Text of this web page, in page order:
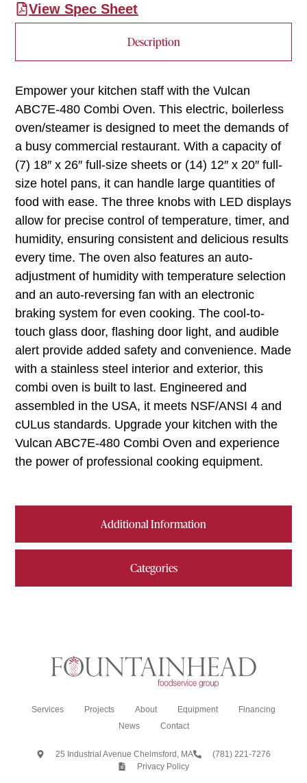
View Spec Sheet
Description
Additional Information
Categories
Empower your kitchen staff with the Vulcan
ABC7E-480 Combi Oven. This electric, boilerless
oven/steamer is designed to meet the demands of
a busy commercial restaurant. With a capacity of
(7) 18″ x 26″ full-size sheets or (14) 12″ x 20″ full-
size hotel pans, it can handle large quantities of
food with ease. The three knobs with LED displays
allow for precise control of temperature, timer, and
humidity, ensuring consistent and delicious results
every time. The oven also features an auto-
adjustment of humidity with temperature selection
and an auto-reversing fan with an electronic
braking system for even cooking. The cool-to-
touch glass door, flashing door light, and audible
alert provide added safety and convenience. Made
with a stainless steel interior and exterior, this
combi oven is built to last. Engineered and
assembled in the USA, it meets NSF/ANSI 4 and
cULus standards. Upgrade your kitchen with the
Vulcan ABC7E-480 Combi Oven and experience
the power of professional cooking equipment.
Services Projects About Equipment
Financing
News
Contact
25 Industrial Avenue Chelmsford, MA
(781) 221-7276
Privacy Policy